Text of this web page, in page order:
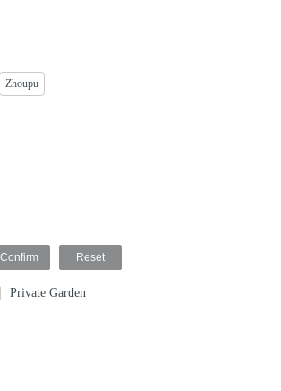
Zhoupu
Private Garden